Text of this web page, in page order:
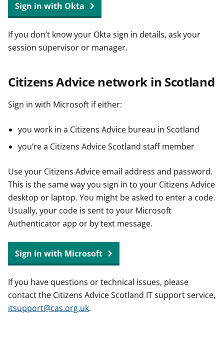
Sign in with Okta
If you don’t know your Okta sign in details, ask your
session supervisor or manager.
Citizens Advice network in Scotland
Sign in with Microsoft if either:
you work in a Citizens Advice bureau in Scotland
you’re a Citizens Advice Scotland staff member
Use your Citizens Advice email address and password.
This is the same way you sign in to your Citizens Advice
desktop or laptop. You might be asked to enter a code.
Usually, your code is sent to your Microsoft
Authenticator app or by text message.
Sign in with Microsoft
If you have questions or technical issues, please
contact the Citizens Advice Scotland IT support service,
itsupport@cas.org.uk.